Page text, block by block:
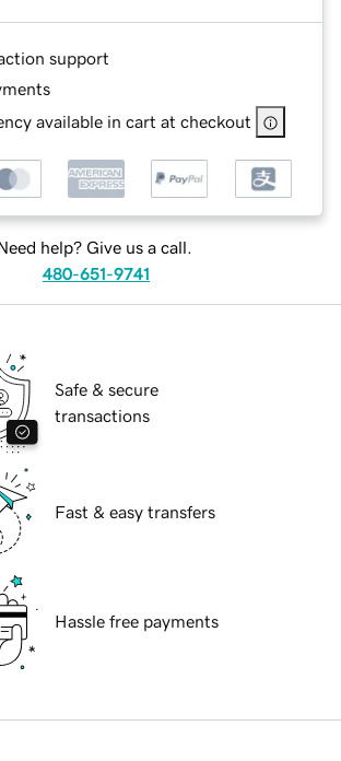
support
available in cart at checkout
help? Give us a call.
480-651-9741
Safe & secure
transactions
Fast & easy transfers
Hassle free payments